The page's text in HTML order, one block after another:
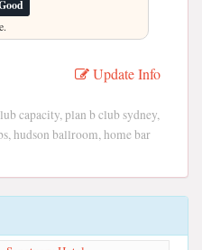
Update Info
capacity, plan b club sydney,
hudson ballroom, home bar